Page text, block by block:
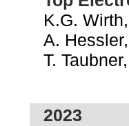
K.G.
A.
T.
2023